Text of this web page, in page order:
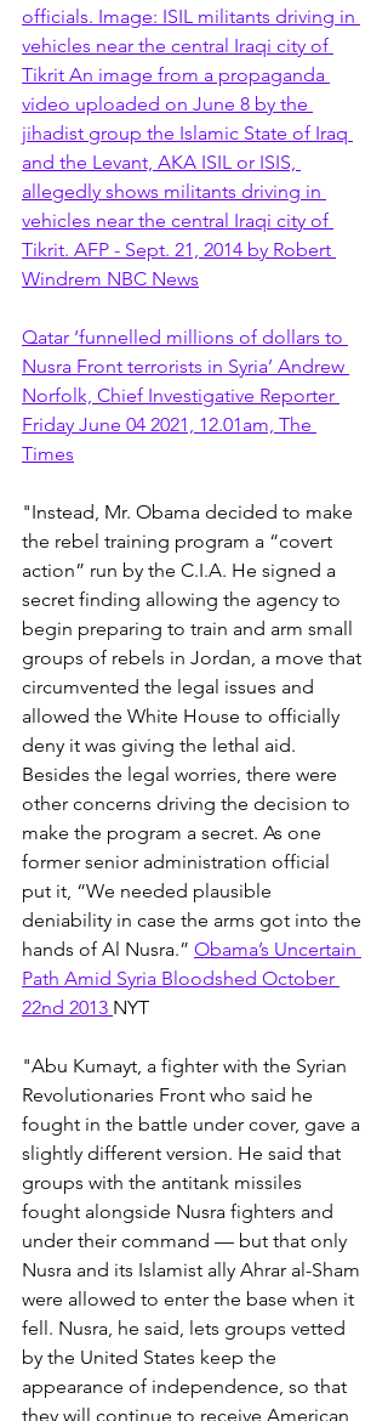
officials. Image: ISIL militants driving in
vehicles near the central Iraqi city of
Tikrit An image from a propaganda
video uploaded on June 8 by the
jihadist group the Islamic State of Iraq
and the Levant, AKA ISIL or ISIS,
allegedly shows militants driving in
vehicles near the central Iraqi city of
Tikrit. AFP - Sept. 21, 2014 by Robert
Windrem NBC News
Qatar ‘funnelled millions of dollars to
Nusra Front terrorists in Syria’ Andrew
Norfolk, Chief Investigative Reporter
Friday June 04 2021, 12.01am, The
Times
"Instead, Mr. Obama decided to make
the rebel training program a “covert
action” run by the C.I.A. He signed a
secret finding allowing the agency to
begin preparing to train and arm small
groups of rebels in Jordan, a move that
circumvented the legal issues and
allowed the White House to officially
deny it was giving the lethal aid.
Besides the legal worries, there were
other concerns driving the decision to
make the program a secret. As one
former senior administration official
put it, “We needed plausible
deniability in case the arms got into the
hands of Al Nusra.” Obama’s Uncertain
Path Amid Syria Bloodshed October
22nd 2013 NYT
"Abu Kumayt, a fighter with the Syrian
Revolutionaries Front who said he
fought in the battle under cover, gave a
slightly different version. He said that
groups with the antitank missiles
fought alongside Nusra fighters and
under their command — but that only
Nusra and its Islamist ally Ahrar al-Sham
were allowed to enter the base when it
fell. Nusra, he said, lets groups vetted
by the United States keep the
appearance of independence, so that
they will continue to receive American